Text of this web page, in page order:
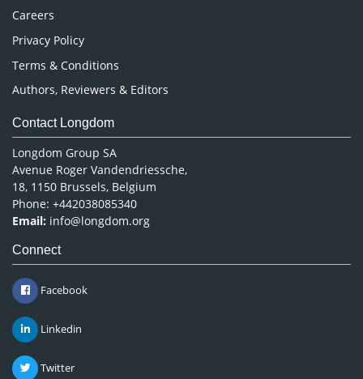
Careers
Privacy Policy
Terms & Conditions
Authors, Reviewers & Editors
Contact Longdom
Longdom Group SA
Avenue Roger Vandendriessche,
18, 1150 Brussels, Belgium
Phone: +442038085340
Email: info@longdom.org
Connect
Facebook
Linkedin
Twitter